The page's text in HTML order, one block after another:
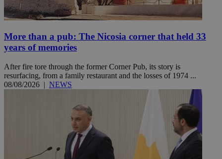
More than a pub: The Nicosia corner that held 33
years of memories
After fire tore through the former Corner Pub, its story is
resurfacing, from a family restaurant and the losses of 1974 ...
08/08/2026 | NEWS